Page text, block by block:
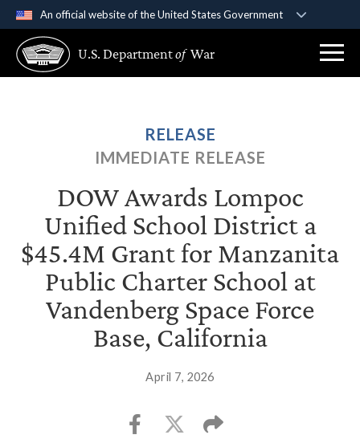
An official website of the United States Government
A .govwebsite belongs to an official government
organization in the United States.
Secure .gov websites use HTTPS
connected to the .gov website. Share sensitive
information only on official, secure websites.
U.S. Departmentof War
RELEASE
IMMEDIATE RELEASE
DOW Awards Lompoc
Unified School District a
$45.4M Grant for Manzanita
Public Charter School at
Vandenberg Space Force
Base, California
April 7, 2026